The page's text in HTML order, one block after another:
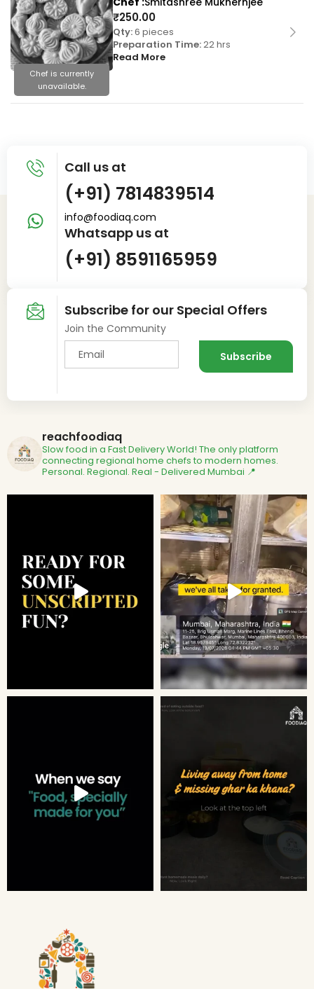
Chef is currently
unavailable.
₹250.00
Qty:6 pieces
Preparation Time:22 hrs
Read More
Call us at
(+91) 7814839514
info@foodiaq.com
Whatsapp us at
(+91) 8591165959
Subscribe for our Special Offers
Join the Community
reachfoodiaq
Slow food in a Fast Delivery World! The only platform
connecting regional home chefs to modern homes.
Personal. Regional. Real - Delivered Mumbai 📍